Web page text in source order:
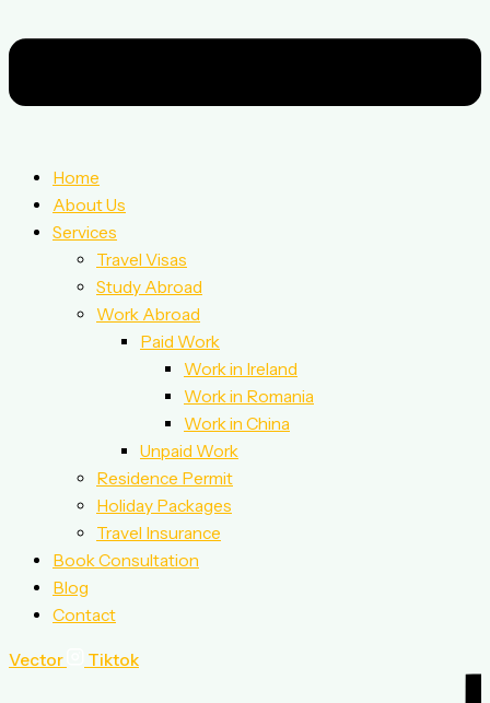
Home
About Us
Services
Travel Visas
Study Abroad
Work Abroad
Paid Work
Work in Ireland
Work in Romania
Work in China
Unpaid Work
Residence Permit
Holiday Packages
Travel Insurance
Book Consultation
Blog
Contact
Vector Tiktok